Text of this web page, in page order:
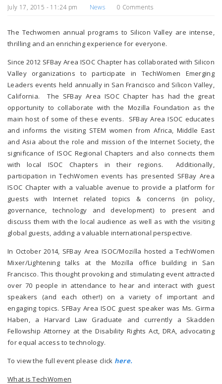
July 17, 2015 - 11:24 pm News 0 Comments
The Techwomen annual programs to Silicon Valley are intense,
thrilling and an enriching experience for everyone.
Since 2012 SFBay Area ISOC Chapter has collaborated with Silicon
Valley organizations to participate in TechWomen Emerging
Leaders events held annually in San Francisco and Silicon Valley,
California. The SFBay Area ISOC Chapter has had the great
opportunity to collaborate with the Mozilla Foundation as the
main host of some of these events. SFBay Area ISOC educates
and informs the visiting STEM women from Africa, Middle East
and Asia about the role and mission of the Internet Society, the
significance of ISOC Regional Chapters and also connects them
with local ISOC Chapters in their regions. Additionally,
participation in TechWomen events has presented SFBay Area
ISOC Chapter with a valuable avenue to provide a platform for
guests with Internet related topics & concerns (in policy,
governance, technology and development) to present and
discuss them with the local audience as well as with the visiting
global guests, adding a valuable international perspective.
In October 2014, SFBay Area ISOC/Mozilla hosted a TechWomen
Mixer/Lightening talks at the Mozilla office building in San
Francisco. This thought provoking and stimulating event attracted
over 70 people in attendance to hear and interact with guest
speakers (and each other!) on a variety of important and
engaging topics. SFBay Area ISOC guest speaker was Ms. Girma
Haben, a Harvard Law Graduate and currently a Skadden
Fellowship Attorney at the Disability Rights Act, DRA, advocating
for equal access to technology.
To view the full event please click here.
What is TechWomen